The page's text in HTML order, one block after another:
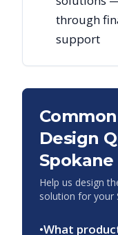
through
support
Design
Spokane
Help us design
solution for your
•What